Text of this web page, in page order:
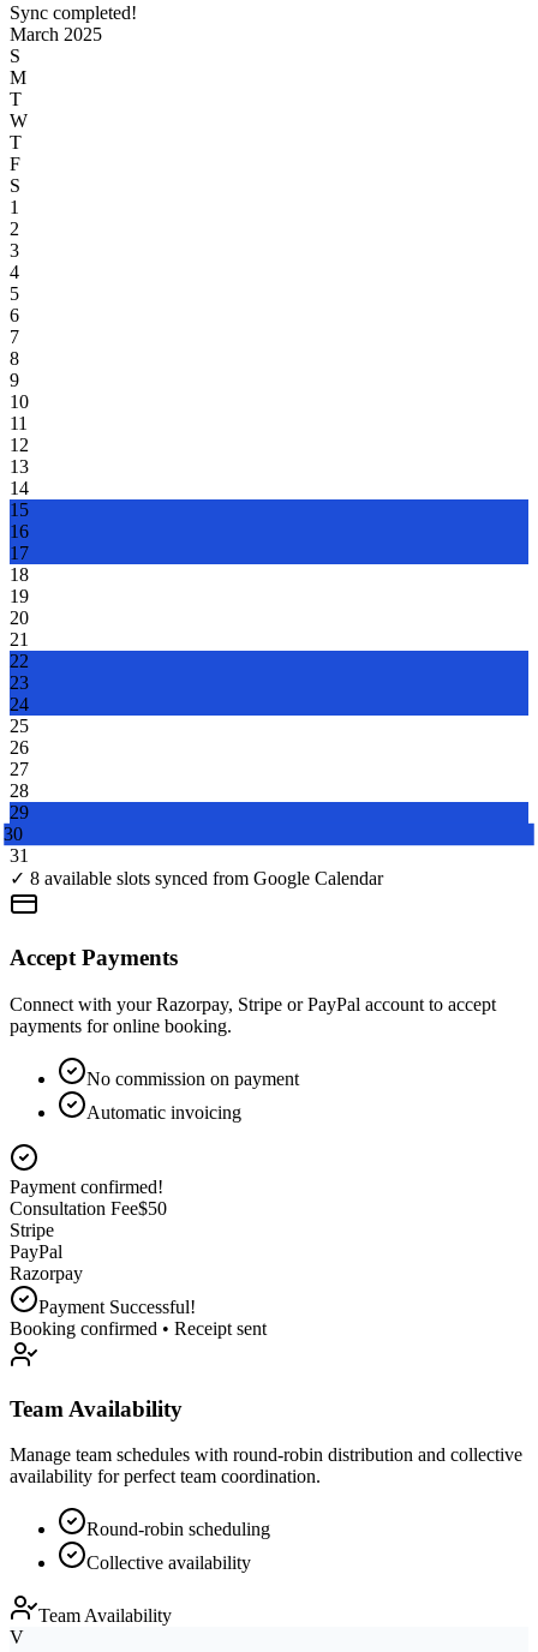
Connecting to Google Calendar...
March 2025
S
M
T
W
T
F
S
1
2
3
4
5
6
7
8
9
10
11
12
13
14
15
16
17
18
19
20
21
22
23
24
25
26
27
28
29
30
31
payments for online booking.
Automatic invoicing
Customer selects service
Consultation Fee$0
Stripe
PayPal
Razorpay
Team Availability
availability for perfect team coordination.
Round-robin scheduling
Collective availability
Team Availability
available
2:00 PM
P